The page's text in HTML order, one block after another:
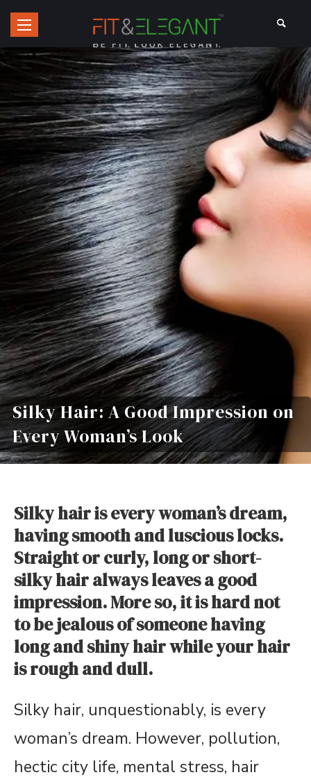
Silky Hair: A Good Impression on
Every Woman’s Look
Silky hair is every woman’s dream,
having smooth and luscious locks.
Straight or curly, long or short-
silky hair always leaves a good
impression. More so, it is hard not
to be jealous of someone having
long and shiny hair while your hair
is rough and dull.
Silky hair, unquestionably, is every
woman’s dream. However, pollution,
hectic city life, mental stress, hair